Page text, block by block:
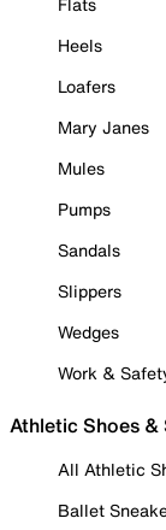
Heels
Loafers
Mary Janes
Mules
Pumps
Sandals
Slippers
Wedges
Work &
Athletic Shoes &
All Athletic
Ballet